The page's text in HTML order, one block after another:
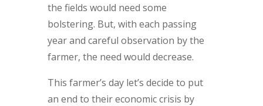
the fields would need some
bolstering. But, with each passing
year and careful observation by the
farmer, the need would decrease.
This farmer’s day let’s decide to put
an end to their economic crisis by